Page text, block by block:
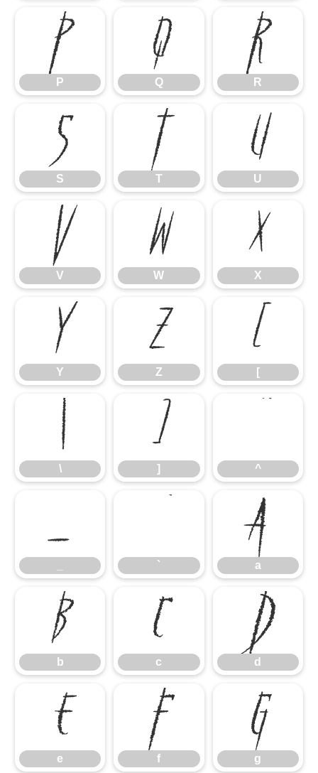
P
P Q
Q R
R
S
S T
T U
U
V
V W
W X
X
Y
Y Z
Z [
[
\
\ ]
] ^
_ ` a
a
b
b c
c d
d
e
e f
f g
g